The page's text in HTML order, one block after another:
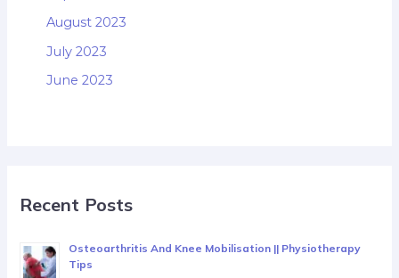
August 2023
July 2023
June 2023
Recent Posts
Osteoarthritis And Knee Mobilisation || Physiotherapy
Tips